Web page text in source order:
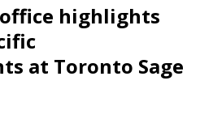
highlights
at Toronto Sage